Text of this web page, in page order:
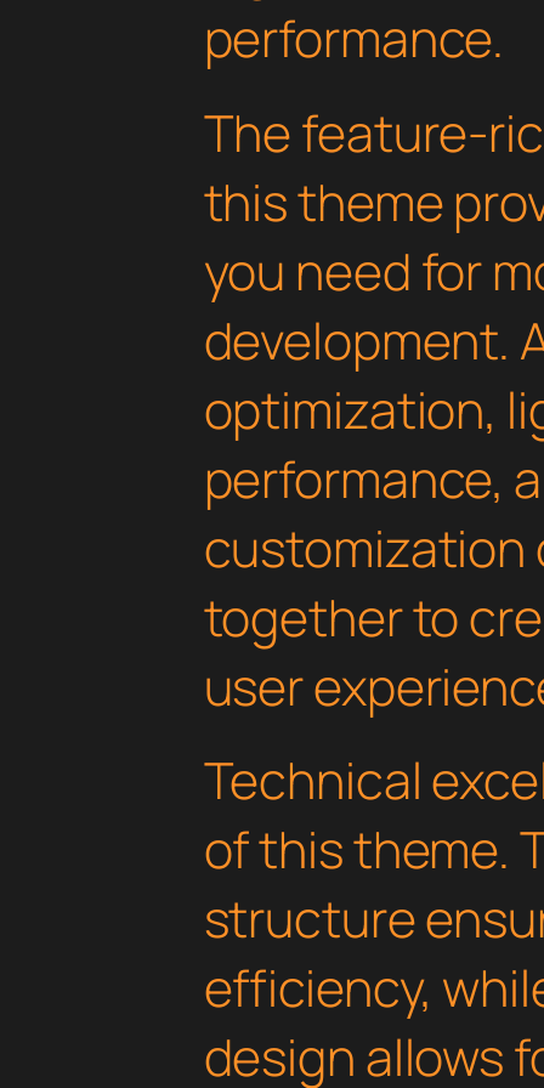
performance.
The feature-
this theme
you need for
development.
optimization,
performance,
customization
together to
user
Technical
of this theme.
structure
efficiency,
design allows